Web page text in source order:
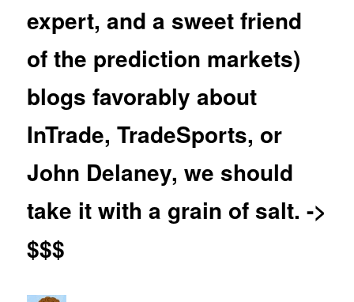
expert, and a sweet friend
of the prediction markets)
blogs favorably about
InTrade, TradeSports, or
John Delaney, we should
take it with a grain of salt. ->
$$$